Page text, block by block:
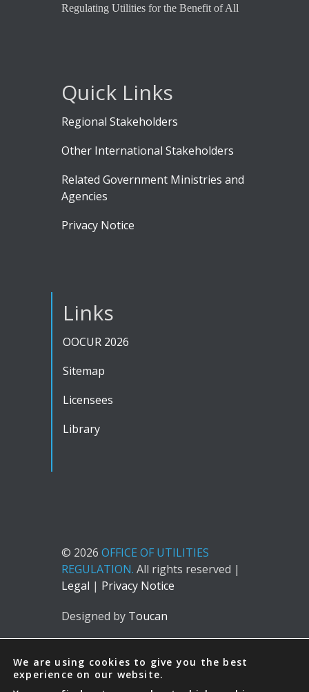
Regulating Utilities for the Benefit of All
Quick Links
Regional Stakeholders
Other International Stakeholders
Related Government Ministries and
Agencies
Privacy Notice
Links
OOCUR 2026
Sitemap
Licensees
Library
© 2026 OFFICE OF UTILITIES
REGULATION. All rights reserved |
Legal | Privacy Notice
Designed by Toucan
We are using cookies to give you the best
experience on our website.